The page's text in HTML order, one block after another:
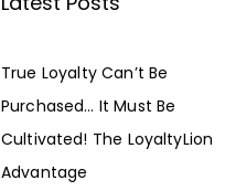
True Loyalty Can’t Be
Purchased… It Must Be
Cultivated! The LoyaltyLion
Advantage